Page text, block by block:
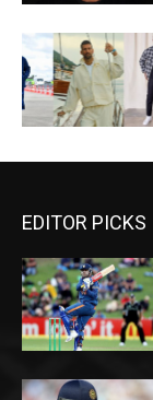
EDITOR PICKS